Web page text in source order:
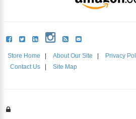
Store Home About Our Site Privacy
Contact Us
Site Map